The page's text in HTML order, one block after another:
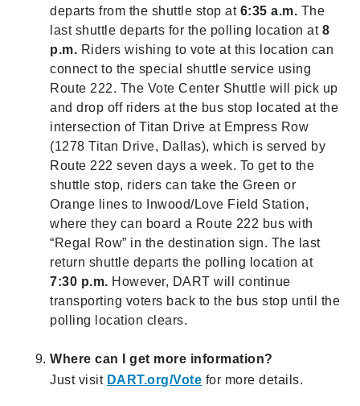
departs from the shuttle stop at 6:35 a.m. The
last shuttle departs for the polling location at 8
p.m. Riders wishing to vote at this location can
connect to the special shuttle service using
Route 222. The Vote Center Shuttle will pick up
and drop off riders at the bus stop located at the
intersection of Titan Drive at Empress Row
(1278 Titan Drive, Dallas), which is served by
Route 222 seven days a week. To get to the
shuttle stop, riders can take the Green or
Orange lines to Inwood/Love Field Station,
where they can board a Route 222 bus with
“Regal Row” in the destination sign. The last
return shuttle departs the polling location at
7:30 p.m. However, DART will continue
transporting voters back to the bus stop until the
polling location clears.
Where can I get more information?
Just visit DART.org/Vote for more details.